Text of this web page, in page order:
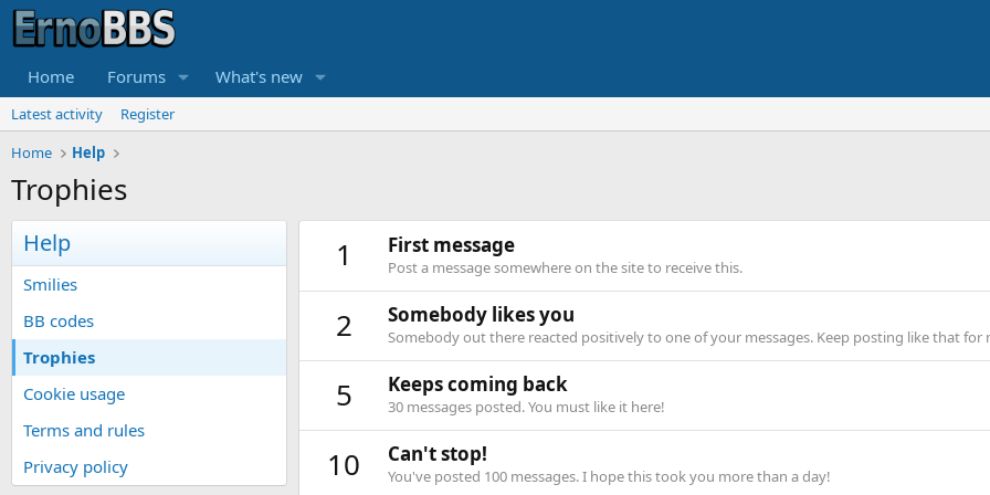
Home Forums What's new
Latest activity
Register
Home
Help
Trophies
Help
Smilies
BB codes
Trophies
Cookie usage
Terms and rules
Privacy policy
1 First message
Post a message somewhere on the site to receive this.
2 Somebody likes you
Somebody out there reacted positively to one of your messages. Keep posting like that for
5 Keeps coming back
30 messages posted. You must like it here!
10 Can't stop!
You've posted 100 messages. I hope this took you more than a day!